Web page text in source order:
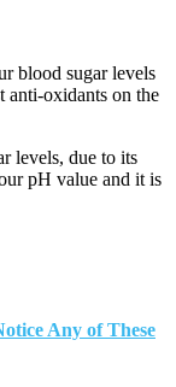
blood sugar levels
anti-oxidants on the
levels, due to its
pH value and it is
Any of These